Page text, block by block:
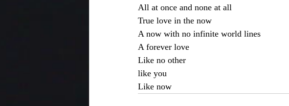
All at once and none at all
True love in the now
A now with no infinite world lines
A forever love
Like no other
like you
Like now